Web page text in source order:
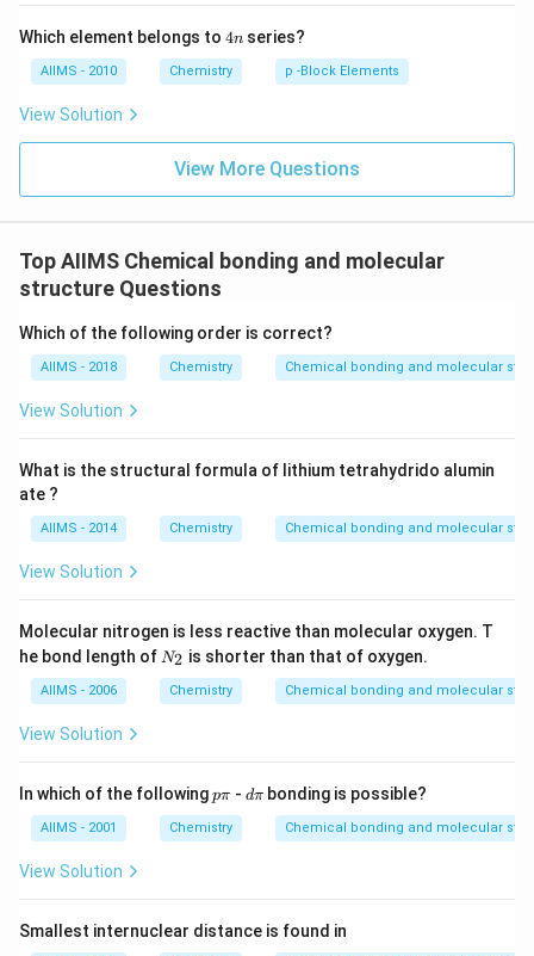
Which element belongs to 4
4n series?
AIIMS - 2010 Chemistry p -Block Elements
View Solution
View More Questions
Top AIIMS Chemical bonding and molecular
structure Questions
Which of the following order is correct?
AIIMS - 2018 Chemistry Chemical bonding and molecular
View Solution
What is the structural formula of lithium tetrahydrido alumin
ate ?
AIIMS - 2014 Chemistry Chemical bonding and molecular
View Solution
Molecular nitrogen is less reactive than molecular oxygen. T
he bond length of N
N2 is shorter than that of oxygen.
AIIMS - 2006 Chemistry Chemical bonding and molecular
View Solution
In which of the followingp
\p
i
pπ - d
dπ bonding is possible?
AIIMS - 2001 Chemistry Chemical bonding and molecular
View Solution
Smallest internuclear distance is found in